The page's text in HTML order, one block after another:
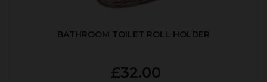
BATHROOM TOILET ROLL HOLDER
£32.00